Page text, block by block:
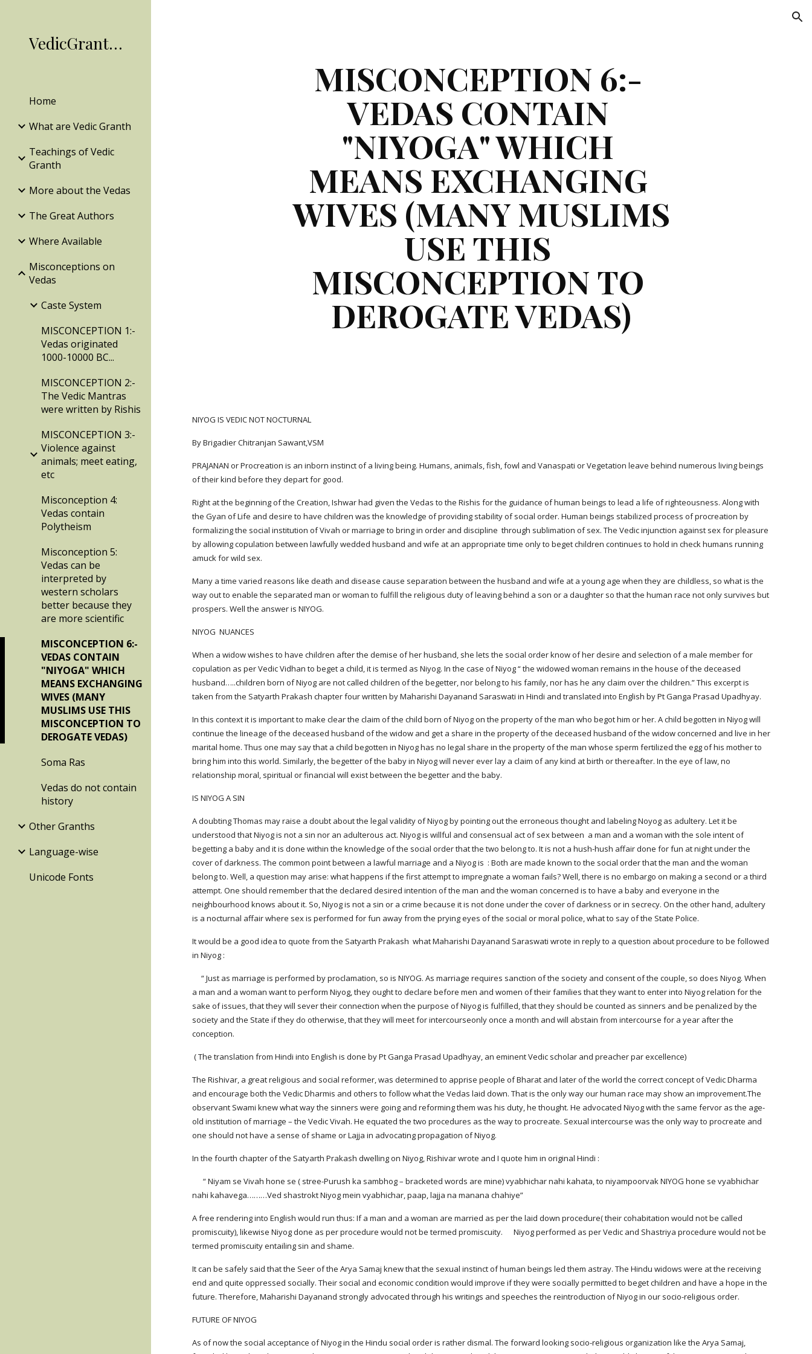
VedicGranth.Org
Home
What are Vedic Granth
Teachings of Vedic
Granth
More about the Vedas
The Great Authors
Where Available
Misconceptions on
Vedas
Caste System
MISCONCEPTION 1:-
Vedas originated
1000-10000 BC...
MISCONCEPTION 2:-
The Vedic Mantras
were written by Rishis
MISCONCEPTION 3:-
Violence against
animals; meet eating,
etc
Misconception 4:
Vedas contain
Polytheism
Misconception 5:
Vedas can be
interpreted by
western scholars
better because they
are more scientific
MISCONCEPTION 6:-
VEDAS CONTAIN
"NIYOGA" WHICH
MEANS EXCHANGING
WIVES (MANY
MUSLIMS USE THIS
MISCONCEPTION TO
DEROGATE VEDAS)
Soma Ras
Vedas do not contain
history
Other Granths
Language-wise
Unicode Fonts
MISCONCEPTION 6:-
VEDAS CONTAIN
"NIYOGA" WHICH
MEANS EXCHANGING
WIVES (MANY MUSLIMS
USE THIS
MISCONCEPTION TO
DEROGATE VEDAS)
NIYOG IS VEDIC NOT NOCTURNAL
By Brigadier Chitranjan Sawant,VSM
PRAJANAN or Procreation is an inborn instinct of a living being. Humans, animals, fish, fowl and Vanaspati or Vegetation leave behind numerous living beings
of their kind before they depart for good.
Right at the beginning of the Creation, Ishwar had given the Vedas to the Rishis for the guidance of human beings to lead a life of righteousness. Along with
the Gyan of Life and desire to have children was the knowledge of providing stability of social order. Human beings stabilized process of procreation by
formalizing the social institution of Vivah or marriage to bring in order and discipline  through sublimation of sex. The Vedic injunction against sex for pleasure
by allowing copulation between lawfully wedded husband and wife at an appropriate time only to beget children continues to hold in check humans running
amuck for wild sex.
Many a time varied reasons like death and disease cause separation between the husband and wife at a young age when they are childless, so what is the
way out to enable the separated man or woman to fulfill the religious duty of leaving behind a son or a daughter so that the human race not only survives but
prospers. Well the answer is NIYOG.
NIYOG  NUANCES
When a widow wishes to have children after the demise of her husband, she lets the social order know of her desire and selection of a male member for
copulation as per Vedic Vidhan to beget a child, it is termed as Niyog. In the case of Niyog “ the widowed woman remains in the house of the deceased
husband…..children born of Niyog are not called children of the begetter, nor belong to his family, nor has he any claim over the children.” This excerpt is
taken from the Satyarth Prakash chapter four written by Maharishi Dayanand Saraswati in Hindi and translated into English by Pt Ganga Prasad Upadhyay.
In this context it is important to make clear the claim of the child born of Niyog on the property of the man who begot him or her. A child begotten in Niyog will
continue the lineage of the deceased husband of the widow and get a share in the property of the deceased husband of the widow concerned and live in her
marital home. Thus one may say that a child begotten in Niyog has no legal share in the property of the man whose sperm fertilized the egg of his mother to
bring him into this world. Similarly, the begetter of the baby in Niyog will never ever lay a claim of any kind at birth or thereafter. In the eye of law, no
relationship moral, spiritual or financial will exist between the begetter and the baby.
IS NIYOG A SIN
A doubting Thomas may raise a doubt about the legal validity of Niyog by pointing out the erroneous thought and labeling Noyog as adultery. Let it be
understood that Niyog is not a sin nor an adulterous act. Niyog is willful and consensual act of sex between  a man and a woman with the sole intent of
begetting a baby and it is done within the knowledge of the social order that the two belong to. It is not a hush-hush affair done for fun at night under the
cover of darkness. The common point between a lawful marriage and a Niyog is  : Both are made known to the social order that the man and the woman
belong to. Well, a question may arise: what happens if the first attempt to impregnate a woman fails? Well, there is no embargo on making a second or a third
attempt. One should remember that the declared desired intention of the man and the woman concerned is to have a baby and everyone in the
neighbourhood knows about it. So, Niyog is not a sin or a crime because it is not done under the cover of darkness or in secrecy. On the other hand, adultery
is a nocturnal affair where sex is performed for fun away from the prying eyes of the social or moral police, what to say of the State Police.
It would be a good idea to quote from the Satyarth Prakash  what Maharishi Dayanand Saraswati wrote in reply to a question about procedure to be followed
in Niyog :
     “ Just as marriage is performed by proclamation, so is NIYOG. As marriage requires sanction of the society and consent of the couple, so does Niyog. When
a man and a woman want to perform Niyog, they ought to declare before men and women of their families that they want to enter into Niyog relation for the
sake of issues, that they will sever their connection when the purpose of Niyog is fulfilled, that they should be counted as sinners and be penalized by the
society and the State if they do otherwise, that they will meet for intercourseonly once a month and will abstain from intercourse for a year after the
conception.
( The translation from Hindi into English is done by Pt Ganga Prasad Upadhyay, an eminent Vedic scholar and preacher par excellence)
The Rishivar, a great religious and social reformer, was determined to apprise people of Bharat and later of the world the correct concept of Vedic Dharma
and encourage both the Vedic Dharmis and others to follow what the Vedas laid down. That is the only way our human race may show an improvement.The
observant Swami knew what way the sinners were going and reforming them was his duty, he thought. He advocated Niyog with the same fervor as the age-
old institution of marriage – the Vedic Vivah. He equated the two procedures as the way to procreate. Sexual intercourse was the only way to procreate and
one should not have a sense of shame or Lajja in advocating propagation of Niyog.
In the fourth chapter of the Satyarth Prakash dwelling on Niyog, Rishivar wrote and I quote him in original Hindi :
      “ Niyam se Vivah hone se ( stree-Purush ka sambhog – bracketed words are mine) vyabhichar nahi kahata, to niyampoorvak NIYOG hone se vyabhichar
nahi kahavega………Ved shastrokt Niyog mein vyabhichar, paap, lajja na manana chahiye”
A free rendering into English would run thus: If a man and a woman are married as per the laid down procedure( their cohabitation would not be called
promiscuity), likewise Niyog done as per procedure would not be termed promiscuity.      Niyog performed as per Vedic and Shastriya procedure would not be
termed promiscuity entailing sin and shame.
It can be safely said that the Seer of the Arya Samaj knew that the sexual instinct of human beings led them astray. The Hindu widows were at the receiving
end and quite oppressed socially. Their social and economic condition would improve if they were socially permitted to beget children and have a hope in the
future. Therefore, Maharishi Dayanand strongly advocated through his writings and speeches the reintroduction of Niyog in our socio-religious order.
FUTURE OF NIYOG
As of now the social acceptance of Niyog in the Hindu social order is rather dismal. The forward looking socio-religious organization like the Arya Samaj,